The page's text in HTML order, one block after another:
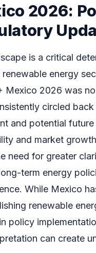
2026:
is a critical
energy
Mexico 2026 was
circled
and potential
and market
need for greater
term energy
While Mexico
renewable
policy
can create